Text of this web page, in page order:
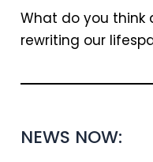
What do you think
rewriting our
NEWS NOW: